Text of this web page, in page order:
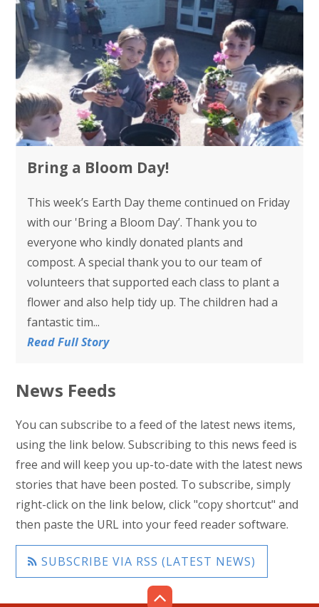
Bring a Bloom Day!
This week’s Earth Day theme continued on Friday
with our 'Bring a Bloom Day’. Thank you to
everyone who kindly donated plants and
compost. A special thank you to our team of
volunteers that supported each class to plant a
flower and also help tidy up. The children had a
fantastic tim...
Read Full Story
News Feeds
You can subscribe to a feed of the latest news items,
using the link below. Subscribing to this news feed is
free and will keep you up-to-date with the latest news
stories that have been posted. To subscribe, simply
right-click on the link below, click "copy shortcut" and
then paste the URL into your feed reader software.
SUBSCRIBE VIA RSS (LATEST NEWS)